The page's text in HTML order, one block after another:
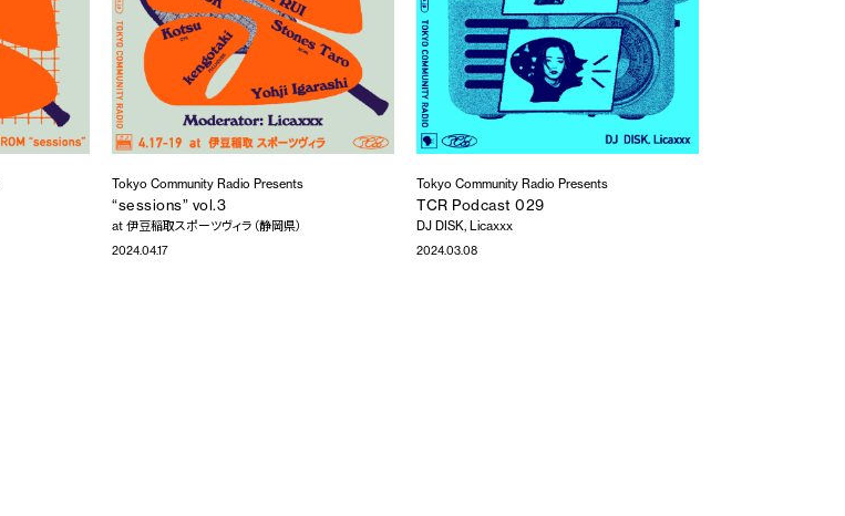
Tokyo Community Radio Presents
“sessions” vol.3
at 伊豆稲取スポーツヴィラ（静岡県）
2024.04.17
Tokyo Community Radio Presents
TCR Podcast 029
DJ DISK, Licaxxx
2024.03.08